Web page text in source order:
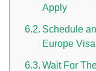
Apply
Schedule
Europe
Wait For